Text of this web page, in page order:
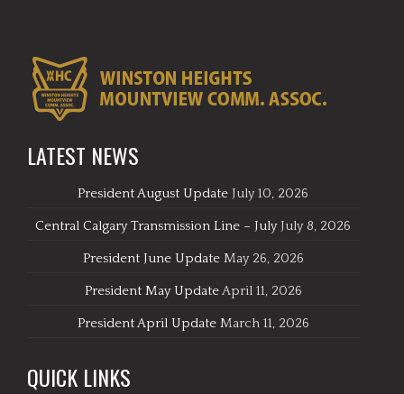
LATEST NEWS
President August Update July 10, 2026
Central Calgary Transmission Line – July July 8, 2026
President June Update May 26, 2026
President May UpdateApril 11, 2026
President April Update March 11, 2026
QUICK LINKS